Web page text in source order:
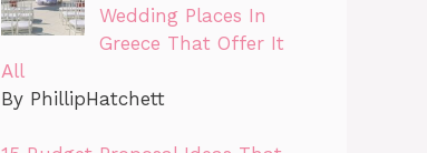
Wedding Places In
Greece That Offer It
All
By PhillipHatchett